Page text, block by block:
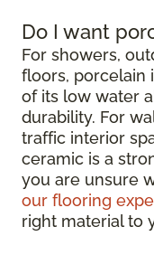
Do I want
For showers,
floors, porcelain
of its low water
durability. For
traffic interior
ceramic is a
you are unsure
our flooring
right material to